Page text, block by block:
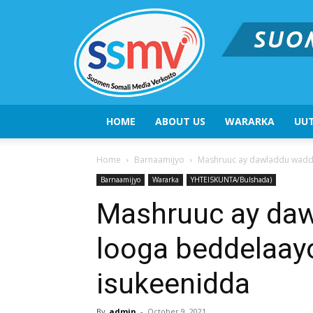
HOME ABOUT US WARARKA
Home Barnaamijyo Mashruuc ay dawladdu
Barnaamijyo Wararka YHTEISKUNTA/Bulshada)
Mashruuc ay
looga
isukeenidda